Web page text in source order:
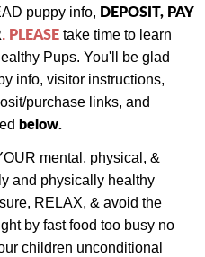
puppy info, DEPOSIT, PAY
. PLEASE take time to learn
Pups. You'll be glad
info, visitor instructions,
purchase links, and
below.
mental, physical, &
and physically healthy
RELAX, & avoid the
by fast food too busy no
children unconditional